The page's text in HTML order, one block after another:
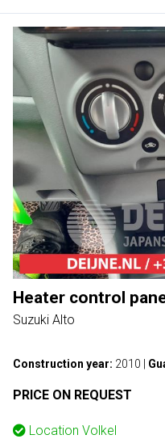
Heater control
Suzuki Alto
Construction year: 2010
PRICE ON REQUEST
Location Volkel